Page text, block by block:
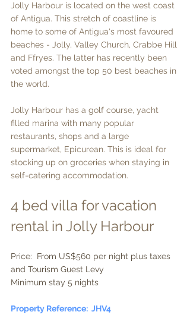
Jolly Harbour is located on the west coast
of Antigua. This stretch of coastline is
home to some of Antigua's most favoured
beaches - Jolly, Valley Church, Crabbe Hill
and Ffryes. The latter has recently been
voted amongst the top 50 best beaches in
the world.
Jolly Harbour has a golf course, yacht
filled marina with many popular
restaurants, shops and a large
supermarket, Epicurean. This is ideal for
stocking up on groceries when staying in
self-catering accommodation.
4 bed villa for vacation
rental in Jolly Harbour
Price:  From US$560 per night plus taxes
and Tourism Guest Levy
Minimum stay 5 nights
Property Reference:  JHV4